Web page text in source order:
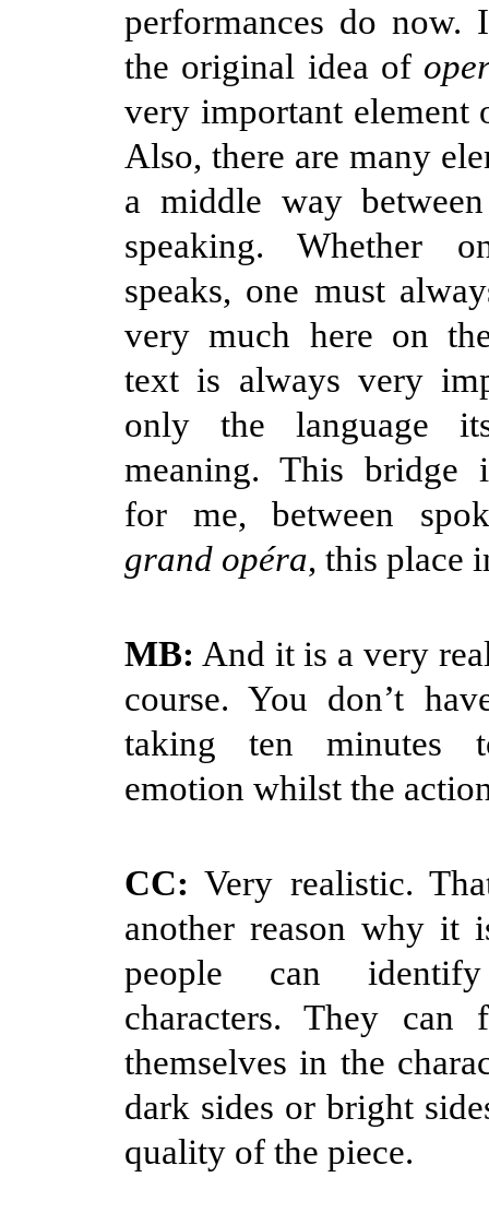
performances do now.
the original idea of
very important element
Also, there are many
a middle way
speaking. Whether
speaks, one must
very much here on
text is always very
only the language
meaning. This bridge
for me, between
grand opéra, this place
MB: And it is a very
course. You don’t
taking ten minutes
emotion whilst the
CC: Very realistic.
another reason why it
people can
characters. They
themselves in the
dark sides or bright
quality of the piece.